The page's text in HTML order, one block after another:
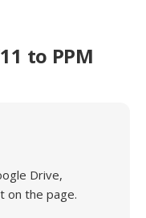
to PPM
Drive,
on the page.